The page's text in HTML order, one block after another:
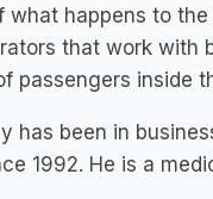
what happens to
that work with
passengers inside
has been in
1992. He is a